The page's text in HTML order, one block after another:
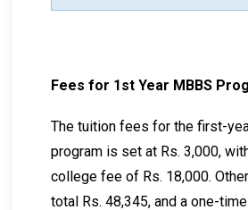
Fees for 1st Year MBBS
The tuition fees for the first-
program is set at Rs. 3,000,
college fee of Rs. 18,000.
total Rs. 48,345, and a one-